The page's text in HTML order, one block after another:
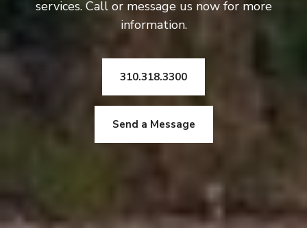
services. Call or message us now for more
information.
310.318.3300
Send a Message